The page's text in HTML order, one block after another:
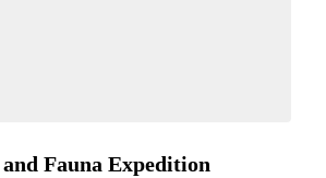
Fauna Expedition